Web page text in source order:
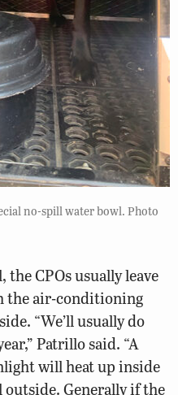
no-spill water bowl. Photo
CPOs usually leave
the air-conditioning
“We’ll usually do
Patrillo said. “A
will heat up inside
outside. Generally if the